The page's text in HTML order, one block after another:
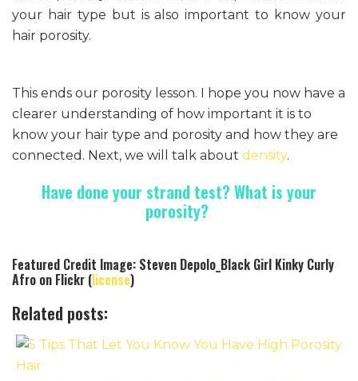
your hair type but is also important to know your
hair porosity.
This ends our porosity lesson. I hope you now have a
clearer understanding of how important it is to
know your hair type and porosity and how they are
connected. Next, we will talk about density.
Have done your strand test? What is your
porosity?
Featured Credit Image: Steven Depolo_Black Girl Kinky Curly
Afro on Flickr (license)
Related posts: